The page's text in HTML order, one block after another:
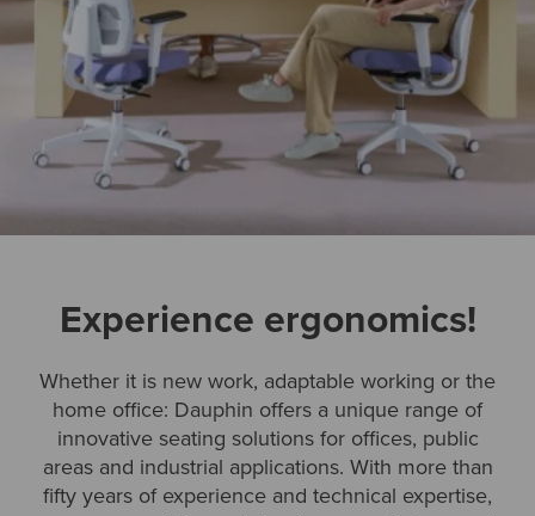
Experience ergonomics!
Whether it is new work, adaptable working or the
home office: Dauphin offers a unique range of
innovative seating solutions for offices, public
areas and industrial applications. With more than
fifty years of experience and technical expertise,